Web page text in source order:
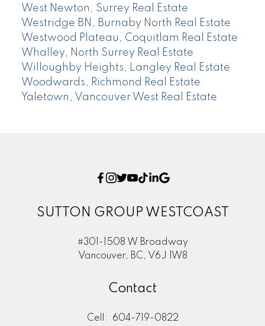
West Newton, Surrey Real Estate
Westridge BN, Burnaby North Real Estate
Westwood Plateau, Coquitlam Real Estate
Whalley, North Surrey Real Estate
Willoughby Heights, Langley Real Estate
Woodwards, Richmond Real Estate
Yaletown, Vancouver West Real Estate
SUTTON GROUP WESTCOAST
#301-1508 W Broadway
Vancouver, BC, V6J 1W8
Contact
Cell:
604-719-0822